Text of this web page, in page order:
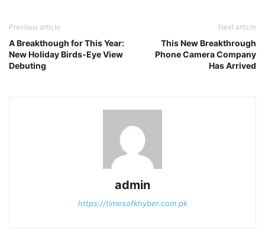
Previous article
A Breakthough for This Year:
New Holiday Birds-Eye View
Debuting
Next article
This New Breakthrough
Phone Camera Company
Has Arrived
admin
https://timesofkhyber.com.pk